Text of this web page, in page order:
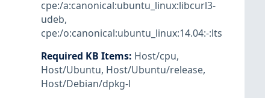
cpe:/a:canonical:ubuntu_linux:libcurl3-
udeb,
cpe:/o:canonical:ubuntu_linux:14.04:-:lts
Required KB Items: Host/cpu,
Host/Ubuntu, Host/Ubuntu/release,
Host/Debian/dpkg-l